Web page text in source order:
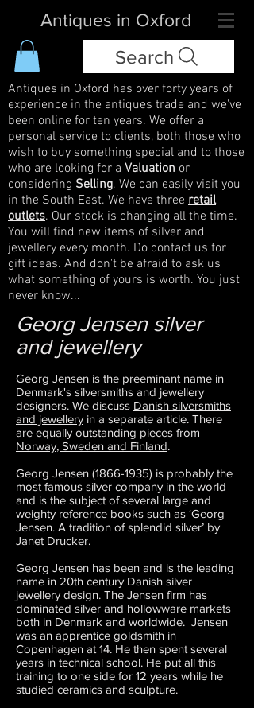
Antiques in Oxford
Search
Antiques in Oxford has over forty years of
experience in the antiques trade and we've
been online for ten years. We offer a
personal service to clients, both those who
wish to buy something special and to those
who are looking for a Valuation or
considering Selling. We can easily visit you
in the South East. We have three retail
outlets. Our stock is changing all the time.
You will find new items of silver and
jewellery every month. Do contact us for
gift ideas. And don't be afraid to ask us
what something of yours is worth. You just
never know...
Georg Jensen silver
and jewellery
Georg Jensen is the preeminant name in
Denmark's silversmiths and jewellery
designers. We discuss Danish silversmiths
and jewellery in a separate article. There
are equally outstanding pieces from
Norway, Sweden and Finland.
Georg Jensen (1866-1935) is probably the
most famous silver company in the world
and is the subject of several large and
weighty reference books such as ‘Georg
Jensen. A tradition of splendid silver’ by
Janet Drucker.
Georg Jensen has been and is the leading
name in 20th century Danish silver
jewellery design. The Jensen firm has
dominated silver and hollowware markets
both in Denmark and worldwide. Jensen
was an apprentice goldsmith in
Copenhagen at 14. He then spent several
years in technical school. He put all this
training to one side for 12 years while he
studied ceramics and sculpture.